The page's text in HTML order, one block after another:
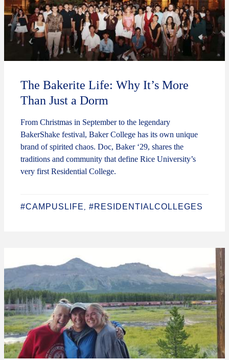
The Bakerite Life: Why It’s More
Than Just a Dorm
From Christmas in September to the legendary
BakerShake festival, Baker College has its own unique
brand of spirited chaos. Doc, Baker ‘29, shares the
traditions and community that define Rice University’s
very first Residential College.
#CAMPUSLIFE #RESIDENTIALCOLLEGES